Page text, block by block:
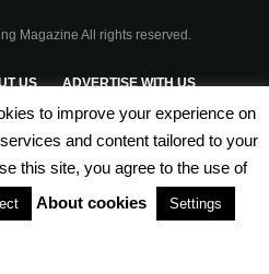
Magazine All rights reserved.
US ADVERTISE WITH US
TERMS & CONDITIONS
to improve your experience on
and content tailored to your
this site, you agree to the use of
About cookies Settings